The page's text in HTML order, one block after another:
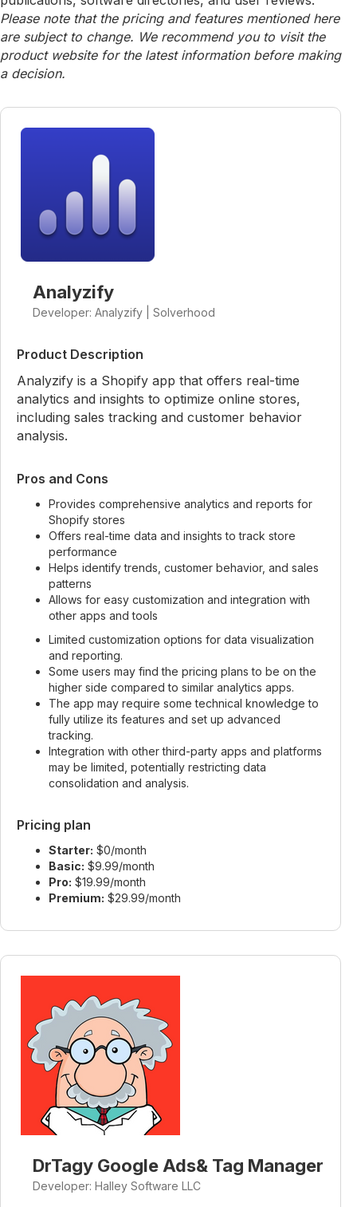
Please note that the pricing and features mentioned here
are subject to change. We recommend you to visit the
product website for the latest information before making
a decision.
Analyzify
Developer: Analyzify | Solverhood
Product Description
Analyzify is a Shopify app that offers real-time
analytics and insights to optimize online stores,
including sales tracking and customer behavior
analysis.
Pros and Cons
Provides comprehensive analytics and reports for
Shopify stores
Offers real-time data and insights to track store
performance
Helps identify trends, customer behavior, and sales
patterns
Allows for easy customization and integration with
other apps and tools
Limited customization options for data visualization
and reporting.
Some users may find the pricing plans to be on the
higher side compared to similar analytics apps.
The app may require some technical knowledge to
fully utilize its features and set up advanced
tracking.
Integration with other third-party apps and platforms
may be limited, potentially restricting data
consolidation and analysis.
Pricing plan
Starter: $0/month
Basic: $9.99/month
Pro: $19.99/month
Premium: $29.99/month
DrTagy Google Ads& Tag Manager
Developer: Halley Software LLC